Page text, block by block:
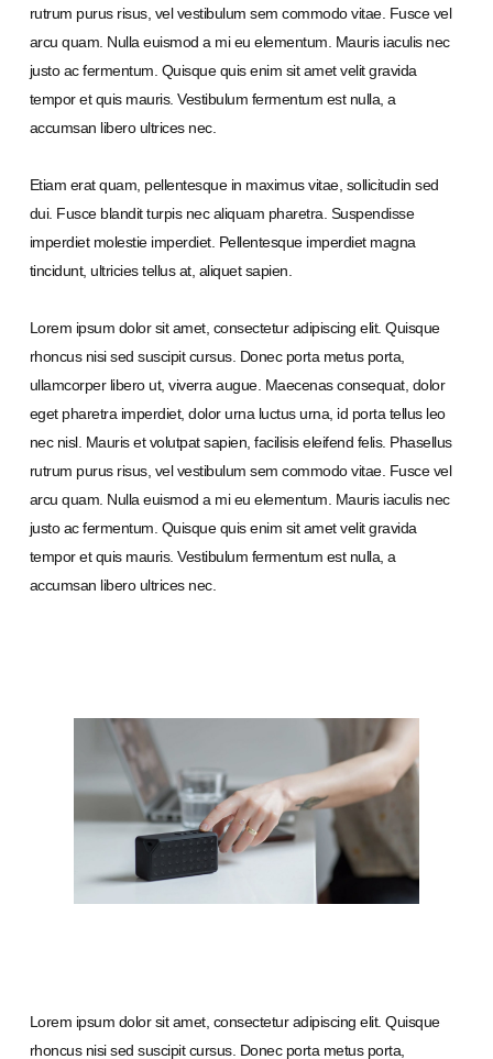
rutrum purus risus, vel vestibulum sem commodo vitae. Fusce vel
arcu quam. Nulla euismod a mi eu elementum. Mauris iaculis nec
justo ac fermentum. Quisque quis enim sit amet velit gravida
tempor et quis mauris. Vestibulum fermentum est nulla, a
accumsan libero ultrices nec.
Etiam erat quam, pellentesque in maximus vitae, sollicitudin sed
dui. Fusce blandit turpis nec aliquam pharetra. Suspendisse
imperdiet molestie imperdiet. Pellentesque imperdiet magna
tincidunt, ultricies tellus at, aliquet sapien.
Lorem ipsum dolor sit amet, consectetur adipiscing elit. Quisque
rhoncus nisi sed suscipit cursus. Donec porta metus porta,
ullamcorper libero ut, viverra augue. Maecenas consequat, dolor
eget pharetra imperdiet, dolor urna luctus urna, id porta tellus leo
nec nisl. Mauris et volutpat sapien, facilisis eleifend felis. Phasellus
rutrum purus risus, vel vestibulum sem commodo vitae. Fusce vel
arcu quam. Nulla euismod a mi eu elementum. Mauris iaculis nec
justo ac fermentum. Quisque quis enim sit amet velit gravida
tempor et quis mauris. Vestibulum fermentum est nulla, a
accumsan libero ultrices nec.
Lorem ipsum dolor sit amet, consectetur adipiscing elit. Quisque
rhoncus nisi sed suscipit cursus. Donec porta metus porta,